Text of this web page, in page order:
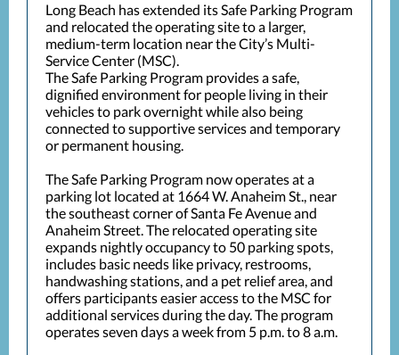
Long Beach has extended its Safe Parking Program
and relocated the operating site to a larger,
medium-term location near the City’s Multi-
Service Center (MSC).
The Safe Parking Program provides a safe,
dignified environment for people living in their
vehicles to park overnight while also being
connected to supportive services and temporary
or permanent housing.
The Safe Parking Program now operates at a
parking lot located at 1664 W. Anaheim St., near
the southeast corner of Santa Fe Avenue and
Anaheim Street. The relocated operating site
expands nightly occupancy to 50 parking spots,
includes basic needs like privacy, restrooms,
handwashing stations, and a pet relief area, and
offers participants easier access to the MSC for
additional services during the day. The program
operates seven days a week from 5 p.m. to 8 a.m.